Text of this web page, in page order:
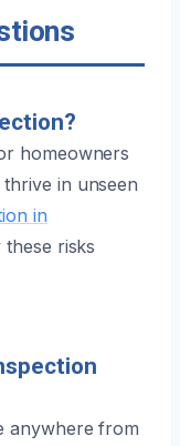
homeowners
in unseen
in
risks
anywhere from